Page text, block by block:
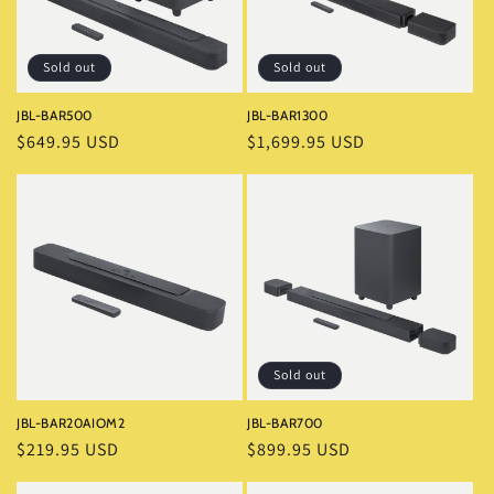
o
n
:
Sold out
JBL-BAR500
Regular
$649.95 USD
Sold out
JBL-BAR1300
Regular
$1,699.95 USD
JBL-BAR20AIOM2
Regular
$219.95 USD
Sold out
JBL-BAR700
Regular
$899.95 USD